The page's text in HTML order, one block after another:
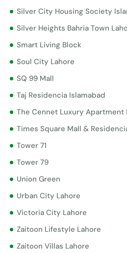
Silver City Housing Society
Silver Heights Bahria Town
Smart Living Block
Soul City Lahore
SQ 99 Mall
Taj Residencia Islamabad
The Cennet Luxury Apartment
Times Square Mall &
Tower 71
Tower 79
Union Green
Urban City Lahore
Victoria City Lahore
Zaitoon Lifestyle Lahore
Zaitoon Villas Lahore